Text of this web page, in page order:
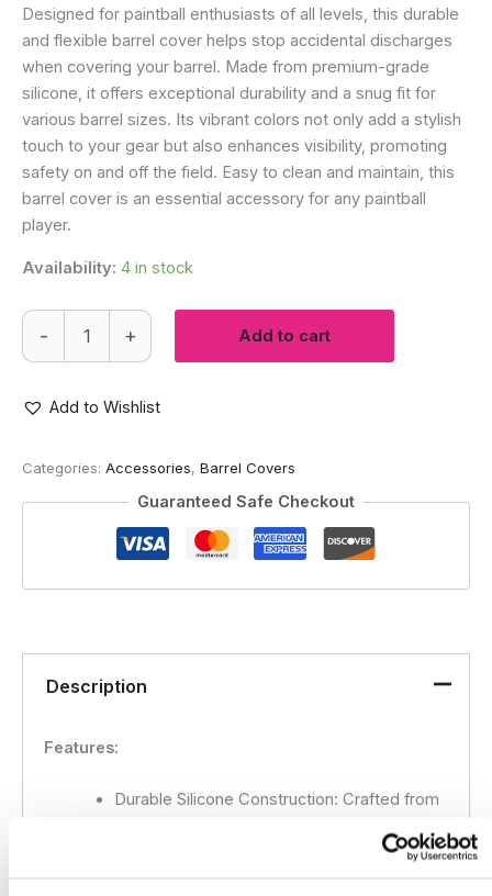
Designed for paintball enthusiasts of all levels, this durable
and flexible barrel cover helps stop accidental discharges
when covering your barrel. Made from premium-grade
silicone, it offers exceptional durability and a snug fit for
various barrel sizes. Its vibrant colors not only add a stylish
touch to your gear but also enhances visibility, promoting
safety on and off the field. Easy to clean and maintain, this
barrel cover is an essential accessory for any paintball
player.
Availability: 4 in stock
-
Premium
Silicone
Barrel
-
+ Add to cart
Add to Wishlist
Categories: Accessories, Barrel Covers
Guaranteed Safe Checkout
Description
Features:
Durable Silicone Construction: Crafted from